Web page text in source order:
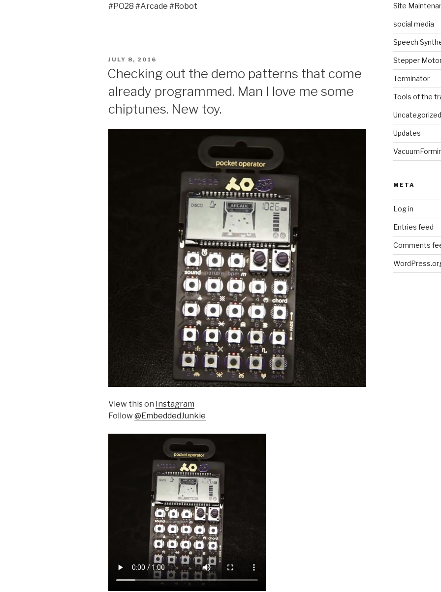
#PO28 #Arcade #Robot
POSTED
JULY 8, 2016
Checking out the demo patterns that come
already programmed. Man I love me some
chiptunes. New toy.
View this on Instagram
Follow@EmbeddedJunkie
Site
social media
Speech
Stepper
Terminator
Tools of the
Uncategorized
Updates
META
Log in
Entries feed
Comments